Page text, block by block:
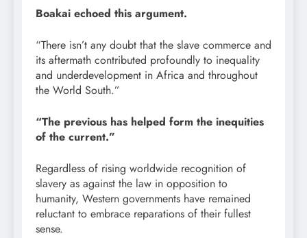
Boakai echoed this argument.
“There isn’t any doubt that the slave commerce and
its aftermath contributed profoundly to inequality
and underdevelopment in Africa and throughout
the World South.”
“The previous has helped form the inequities
of the current.”
Regardless of rising worldwide recognition of
slavery as against the law in opposition to
humanity, Western governments have remained
reluctant to embrace reparations of their fullest
sense.